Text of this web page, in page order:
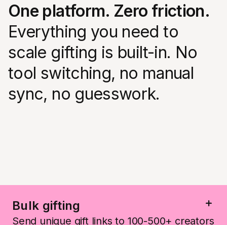
One platform. Zero friction.
Everything you need to
scale gifting is built-in. No
tool switching, no manual
sync, no guesswork.
Bulk gifting
Send unique gift links to 100-500+ creators